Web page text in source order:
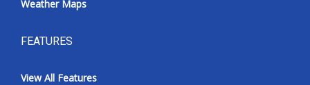
Weather Maps
FEATURES
View All Features